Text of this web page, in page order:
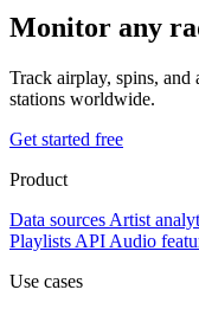
Monitor any
Track airplay, spins, and
stations worldwide.
Get started free
Product
Data sources Artist
Playlists API Audio
Use cases